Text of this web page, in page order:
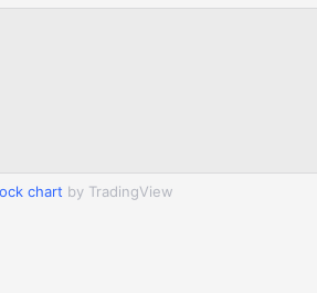
chart by TradingView